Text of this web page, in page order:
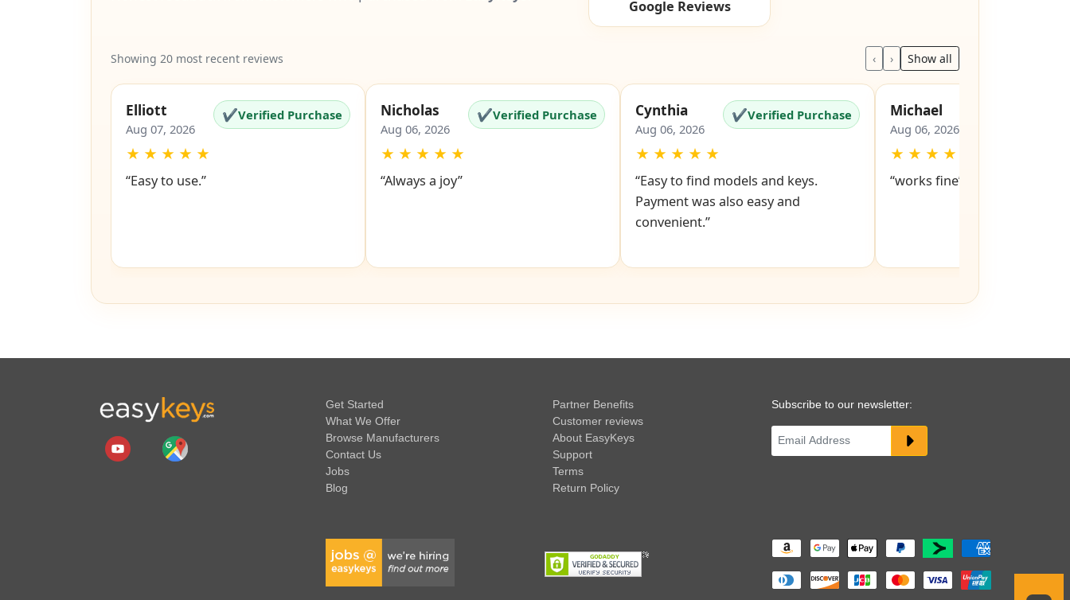
Google Reviews
Showing 20 most recent reviews ‹ › Show all
Elliott
Aug 07, 2026
✔Verified Purchase
★ ★ ★ ★ ★
“Easy to use.”
Nicholas
Aug 06, 2026
✔Verified Purchase
★ ★ ★ ★ ★
“Always a joy”
Cynthia
Aug 06, 2026
✔Verified Purchase
★ ★ ★ ★ ★
“Easy to find models and keys.
Payment was also easy and
convenient.”
Michael
Aug 06, 2026
★ ★ ★ ★
“works fine”
Get Started
What We Offer
Browse Manufacturers
Contact Us
Jobs
Blog
Partner Benefits
Customer reviews
About EasyKeys
Support
Terms
Return Policy
Subscribe to our newsletter: